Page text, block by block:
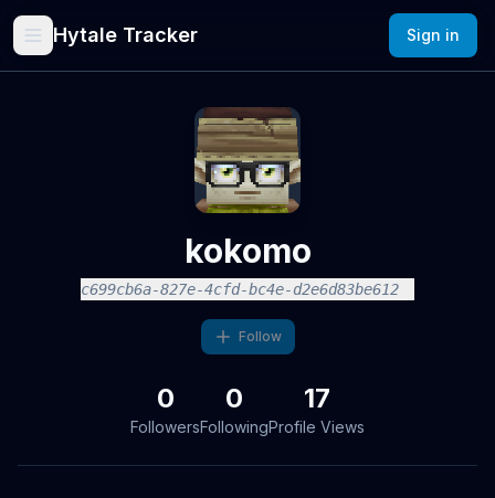
Hytale Tracker Sign in
kokomo
c699cb6a-827e-4cfd-bc4e-d2e6d83be612
Follow
0
Followers
0
Following
17
Profile Views